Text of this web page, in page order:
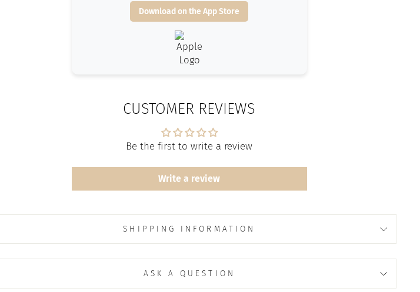
Download on the App Store
CUSTOMER REVIEWS
Be the first to write a review
Write a review
SHIPPING INFORMATION
ASK A QUESTION